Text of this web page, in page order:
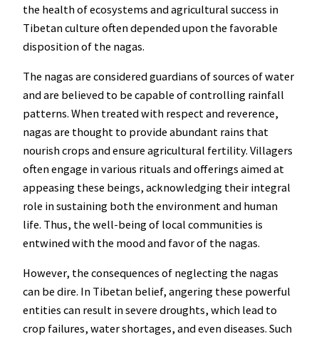
the health of ecosystems and agricultural success in
Tibetan culture often depended upon the favorable
disposition of the nagas.
The nagas are considered guardians of sources of water
and are believed to be capable of controlling rainfall
patterns. When treated with respect and reverence,
nagas are thought to provide abundant rains that
nourish crops and ensure agricultural fertility. Villagers
often engage in various rituals and offerings aimed at
appeasing these beings, acknowledging their integral
role in sustaining both the environment and human
life. Thus, the well-being of local communities is
entwined with the mood and favor of the nagas.
However, the consequences of neglecting the nagas
can be dire. In Tibetan belief, angering these powerful
entities can result in severe droughts, which lead to
crop failures, water shortages, and even diseases. Such